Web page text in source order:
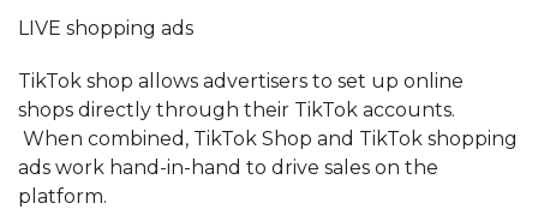
LIVE shopping ads
TikTok shop allows advertisers to set up online
shops directly through their TikTok accounts.
When combined, TikTok Shop and TikTok shopping
ads work hand-in-hand to drive sales on the
platform.